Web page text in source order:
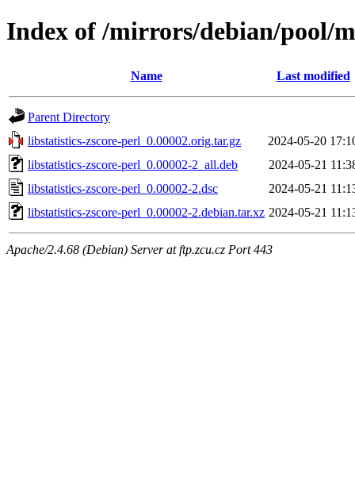
Index of /mirrors/debian/pool/
Name Last modified
Parent Directory
libstatistics-zscore-perl_0.00002.orig.tar.gz
2024-05-20
libstatistics-zscore-perl_0.00002-2_all.deb
2024-05-21
libstatistics-zscore-perl_0.00002-2.dsc
2024-05-21
libstatistics-zscore-perl_0.00002-2.debian.tar.xz 2024-05-21
Apache/2.4.68 (Debian) Server at ftp.zcu.cz Port 443